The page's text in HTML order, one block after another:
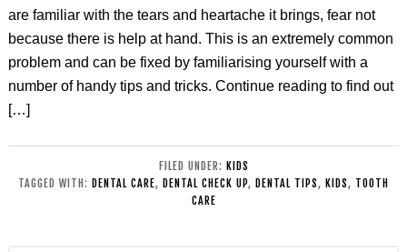
are familiar with the tears and heartache it brings, fear not
because there is help at hand. This is an extremely common
problem and can be fixed by familiarising yourself with a
number of handy tips and tricks. Continue reading to find out
[…]
FILED UNDER: KIDS
TAGGED WITH: DENTAL CARE, DENTAL CHECK UP, DENTAL TIPS, KIDS, TOOTH
CARE